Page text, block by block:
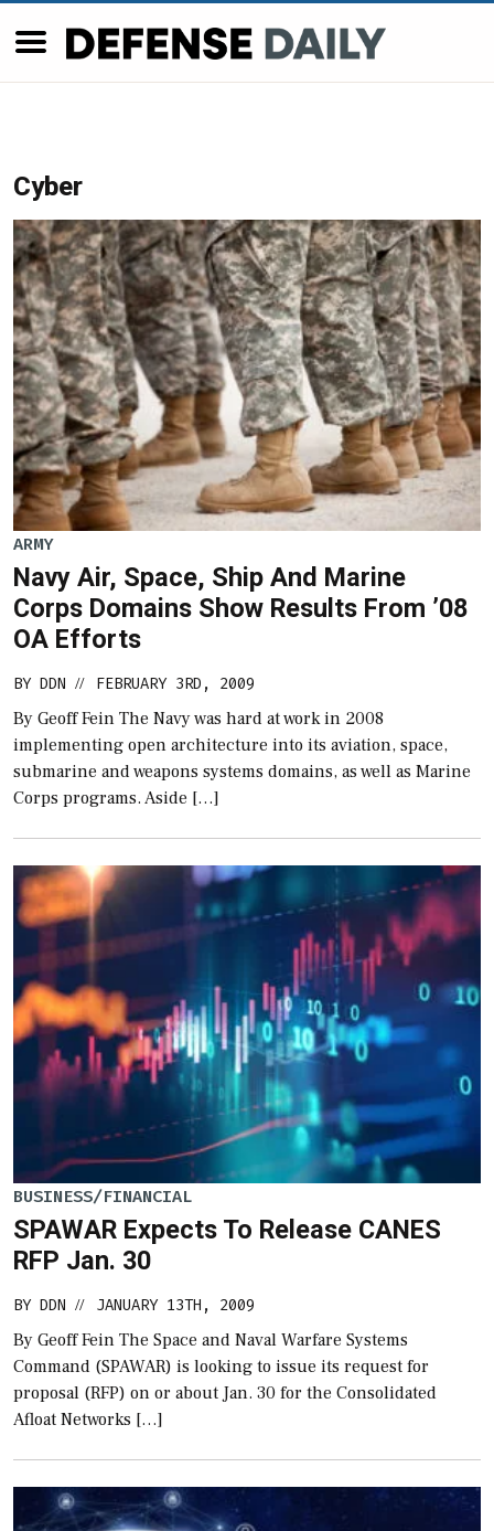
Cyber
ARMY
Navy Air, Space, Ship And Marine
Corps Domains Show Results From ’08
OA Efforts
BY DDN // FEBRUARY 3RD, 2009
By Geoff Fein The Navy was hard at work in 2008
implementing open architecture into its aviation, space,
submarine and weapons systems domains, as well as Marine
Corps programs. Aside […]
BUSINESS/FINANCIAL
SPAWAR Expects To Release CANES
RFP Jan. 30
BY DDN // JANUARY 13TH, 2009
By Geoff Fein The Space and Naval Warfare Systems
Command (SPAWAR) is looking to issue its request for
proposal (RFP) on or about Jan. 30 for the Consolidated
Afloat Networks […]